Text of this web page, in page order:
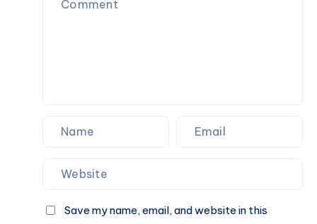
Save my name, email, and website in this